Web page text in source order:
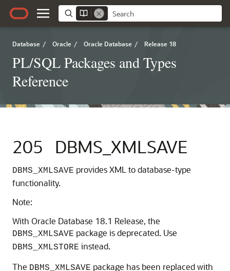
Database / Oracle / Oracle Database / Release 18
PL/SQL Packages and Types
Reference
205 DBMS_XMLSAVE
DBMS_XMLSAVE provides XML to database-type
functionality.
Note:
With Oracle Database 18.1 Release, the
DBMS_XMLSAVE package is deprecated. Use
DBMS_XMLSTORE instead.
The DBMS_XMLSAVE package has been replaced with